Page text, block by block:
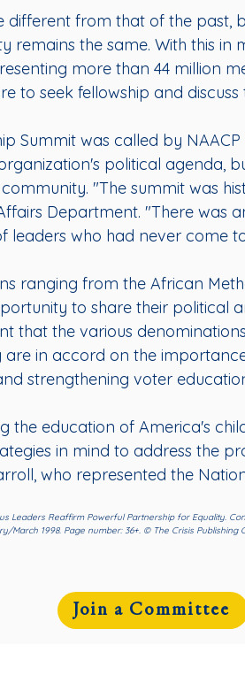
Join a Committee
different from that of the past,
remains the same. With this in
more than 44 million
to seek fellowship and
Summit was called by
political agenda,
"The summit was
Department. "There was
leaders who had never come
ranging from the African
to share their political
that the various
in accord on the
strengthening voter
the education of America's
in mind to address the
who represented the
Leaders Reaffirm Powerful Partnership for Equality.
March 1998. Page number: 36+. © The Crisis